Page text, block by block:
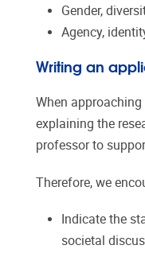
Gender,
Agency,
Writing an
When
explaining the
professor to
Therefore, we
Indicate the
societal